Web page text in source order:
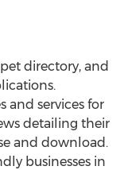
directory, and
and services for
detailing their
and download.
businesses in